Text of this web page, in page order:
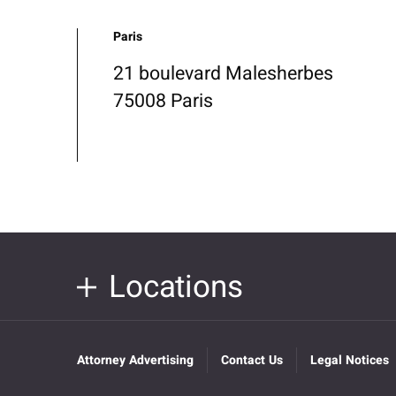
Paris
21 boulevard Malesherbes
75008 Paris
Locations
Attorney Advertising Contact Us Legal Notices